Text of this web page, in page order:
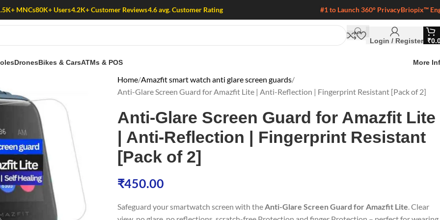
MNCs80K+ Users4.2K+ Customer Reviews4.6 avg. Customer Rating #1 to Launch 360° PrivacyBriopix™
Login / Register ₹
DronesBikes & CarsATMs & POS More
Home Amazfit smart watch anti glare screen guards
Anti-Glare Screen Guard for Amazfit Lite | Anti-Reflection | Fingerprint Resistant [Pack of 2]
Anti-Glare Screen Guard for Amazfit Lite
| Anti-Reflection | Fingerprint Resistant
[Pack of 2]
₹450.00
Safeguard your smartwatch screen with theAnti-Glare Screen Guard for Amazfit Lite. Clear